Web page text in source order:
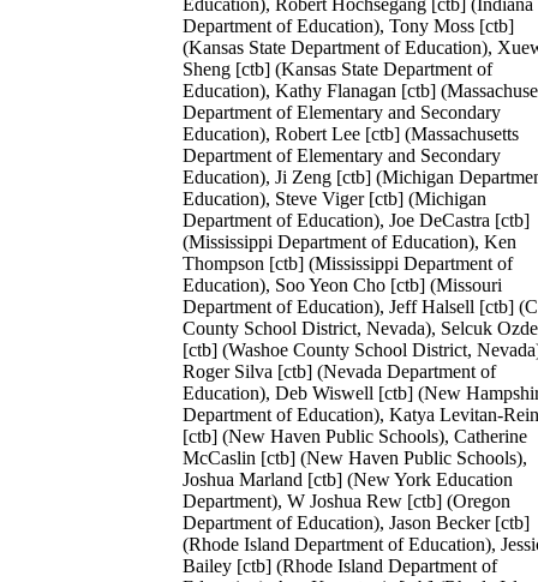
Education), Robert Hochsegang [ctb] (Indiana
Department of Education), Tony Moss [ctb]
(Kansas State Department of Education),
Sheng [ctb] (Kansas State Department of
Education), Kathy Flanagan [ctb]
Department of Elementary and Secondary
Education), Robert Lee [ctb] (Massachusetts
Department of Elementary and Secondary
Education), Ji Zeng [ctb] (Michigan
Education), Steve Viger [ctb] (Michigan
Department of Education), Joe DeCastra [ctb]
(Mississippi Department of Education), Ken
Thompson [ctb] (Mississippi Department of
Education), Soo Yeon Cho [ctb] (Missouri
Department of Education), Jeff Halsell [ctb]
County School District, Nevada), Selcuk
[ctb] (Washoe County School District,
Roger Silva [ctb] (Nevada Department of
Education), Deb Wiswell [ctb] (New
Department of Education), Katya Levitan-
[ctb] (New Haven Public Schools), Catherine
McCaslin [ctb] (New Haven Public Schools),
Joshua Marland [ctb] (New York Education
Department), W Joshua Rew [ctb] (Oregon
Department of Education), Jason Becker [ctb]
(Rhode Island Department of Education),
Bailey [ctb] (Rhode Island Department of